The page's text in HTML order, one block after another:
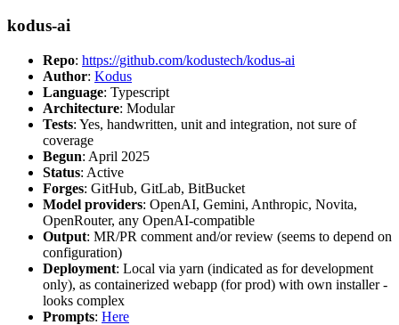
kodus-ai
Repo: https://github.com/kodustech/kodus-ai
Author: Kodus
Language: Typescript
Architecture: Modular
Tests: Yes, handwritten, unit and integration, not sure of
coverage
Begun: April 2025
Status: Active
Forges: GitHub, GitLab, BitBucket
Model providers: OpenAI, Gemini, Anthropic, Novita,
OpenRouter, any OpenAI-compatible
Output: MR/PR comment and/or review (seems to depend on
configuration)
Deployment: Local via yarn (indicated as for development
only), as containerized webapp (for prod) with own installer -
looks complex
Prompts: Here